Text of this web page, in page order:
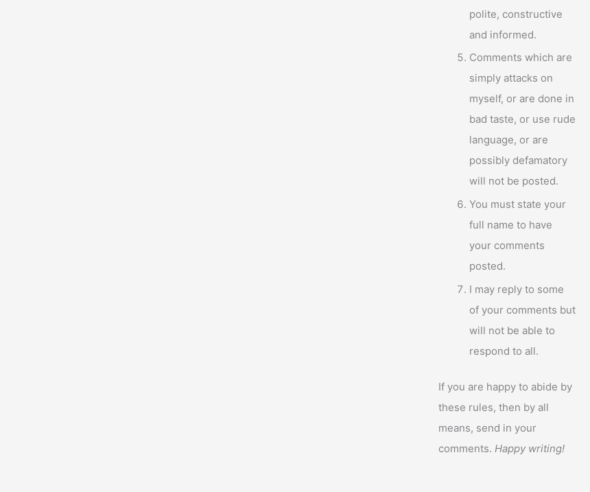
polite, constructive
and informed.
Comments which are
simply attacks on
myself, or are done in
bad taste, or use rude
language, or are
possibly defamatory
will not be posted.
You must state your
full name to have
your comments
posted.
I may reply to some
of your comments but
will not be able to
respond to all.
If you are happy to abide by
these rules, then by all
means, send in your
comments.Happy writing!